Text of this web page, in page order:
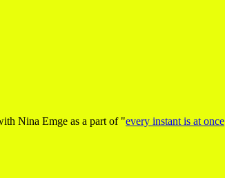
Nina Emge as a part of "every instant is at once